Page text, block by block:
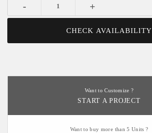
- +
CHECK AVAILABILITY
Want to Customize ?
START A PROJECT
Want to buy more than 5 Units ?